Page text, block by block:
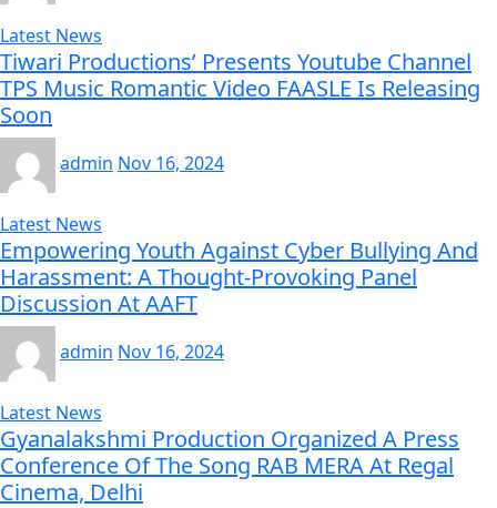
Latest News
Tiwari Productions’ Presents Youtube Channel
TPS Music Romantic Video FAASLE Is Releasing
Soon
admin Nov 16, 2024
Latest News
Empowering Youth Against Cyber Bullying And
Harassment: A Thought-Provoking Panel
Discussion At AAFT
admin Nov 16, 2024
Latest News
Gyanalakshmi Production Organized A Press
Conference Of The Song RAB MERA At Regal
Cinema, Delhi